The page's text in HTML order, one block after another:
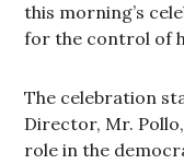
this morning’s
for the control of
The celebration
Director, Mr.
role in the